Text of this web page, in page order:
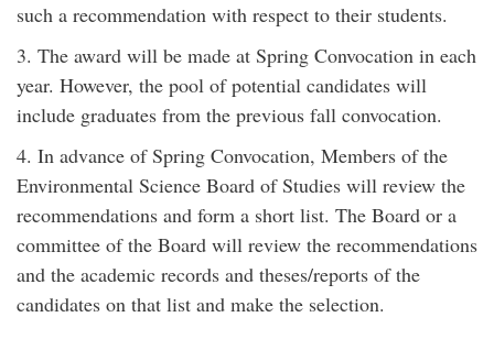
such a recommendation with respect to their students.
3. The award will be made at Spring Convocation in each
year. However, the pool of potential candidates will
include graduates from the previous fall convocation.
4. In advance of Spring Convocation, Members of the
Environmental Science Board of Studies will review the
recommendations and form a short list. The Board or a
committee of the Board will review the recommendations
and the academic records and theses/reports of the
candidates on that list and make the selection.